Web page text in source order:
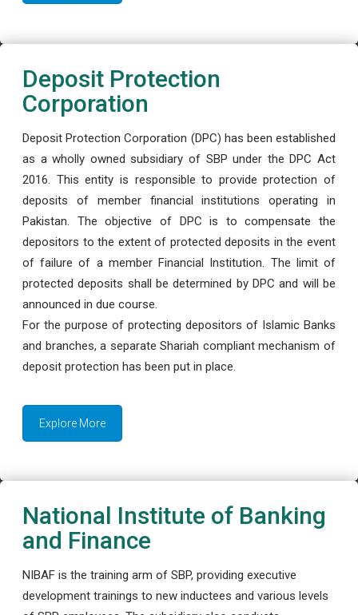
Deposit Protection
Corporation
Deposit Protection Corporation (DPC) has been established
as a wholly owned subsidiary of SBP under the DPC Act
2016. This entity is responsible to provide protection of
deposits of member financial institutions operating in
Pakistan. The objective of DPC is to compensate the
depositors to the extent of protected deposits in the event
of failure of a member Financial Institution. The limit of
protected deposits shall be determined by DPC and will be
announced in due course.
For the purpose of protecting depositors of Islamic Banks
and branches, a separate Shariah compliant mechanism of
deposit protection has been put in place.
Explore More
National Institute of Banking
and Finance
NIBAF is the training arm of SBP, providing executive
development trainings to new inductees and various levels